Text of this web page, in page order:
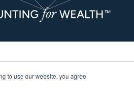
to use our website, you agree
and Business Advisory Services are offered through